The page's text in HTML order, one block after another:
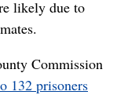
likely due to
Commission
132 prisoners